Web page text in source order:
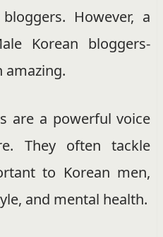
However, a
Korean bloggers-
amazing.
are a powerful voice
They often tackle
to Korean men,
and mental health.